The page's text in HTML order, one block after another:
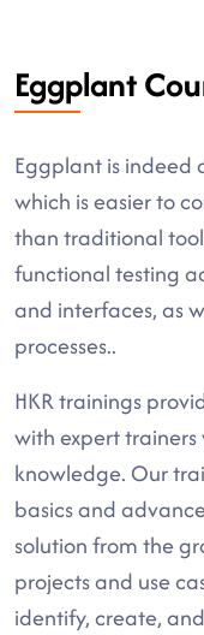
Eggplant
Eggplant is indeed
which is easier to
than traditional
functional testing
and interfaces, as
processes..
HKR trainings
with expert
knowledge. Our
basics and
solution from the
projects and use
identify, create,